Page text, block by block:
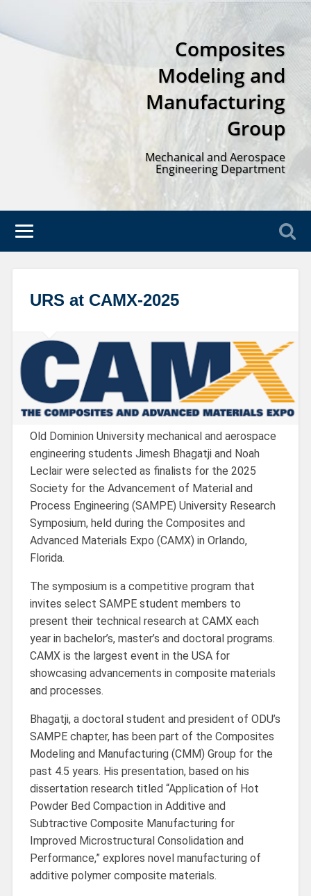
Composites
Modeling and
Manufacturing
Group
Mechanical and Aerospace
Engineering Department
URS at CAMX-2025
Old Dominion University mechanical and aerospace
engineering students Jimesh Bhagatji and Noah
Leclair were selected as finalists for the 2025
Society for the Advancement of Material and
Process Engineering (SAMPE) University Research
Symposium, held during the Composites and
Advanced Materials Expo (CAMX) in Orlando,
Florida.
The symposium is a competitive program that
invites select SAMPE student members to
present their technical research at CAMX each
year in bachelor’s, master’s and doctoral programs.
CAMX is the largest event in the USA for
showcasing advancements in composite materials
and processes.
Bhagatji, a doctoral student and president of ODU’s
SAMPE chapter, has been part of the Composites
Modeling and Manufacturing (CMM) Group for the
past 4.5 years. His presentation, based on his
dissertation research titled “Application of Hot
Powder Bed Compaction in Additive and
Subtractive Composite Manufacturing for
Improved Microstructural Consolidation and
Performance,” explores novel manufacturing of
additive polymer composite materials.